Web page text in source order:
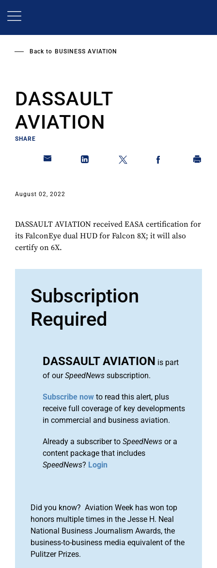
Back to BUSINESS AVIATION
DASSAULT
AVIATION
SHARE
August 02, 2022
DASSAULT AVIATION received EASA certification for
its FalconEye dual HUD for Falcon 8X; it will also
certify on 6X.
Subscription
Required
DASSAULT AVIATION is part
of ourSpeedNews subscription.
Subscribe now to read this alert, plus
receive full coverage of key developments
in commercial and business aviation.
Already a subscriber to SpeedNews or a
content package that includes
SpeedNews? Login
Did you know? Aviation Week has won top
honors multiple times in the Jesse H. Neal
National Business Journalism Awards, the
business-to-business media equivalent of the
Pulitzer Prizes.